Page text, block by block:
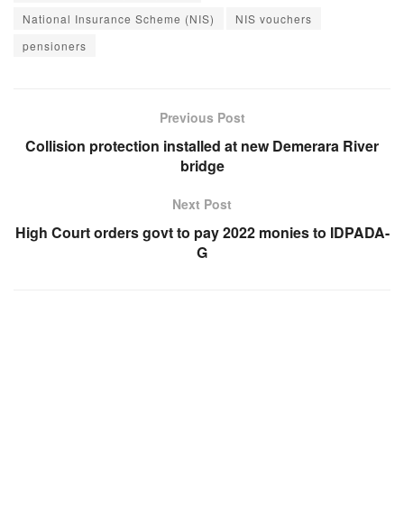
National Insurance Scheme (NIS)
NIS vouchers
pensioners
Previous Post
Collision protection installed at new Demerara River
bridge
Next Post
High Court orders govt to pay 2022 monies to IDPADA-
G